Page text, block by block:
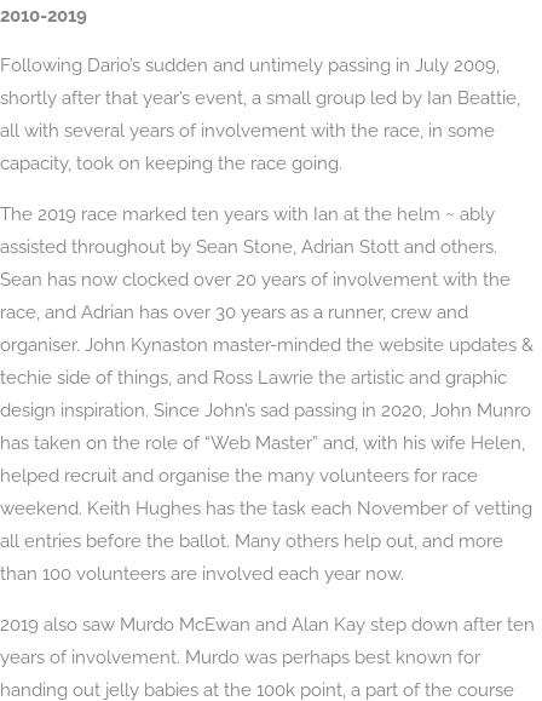
2010-2019
Following Dario’s sudden and untimely passing in July 2009,
shortly after that year’s event, a small group led by Ian Beattie,
all with several years of involvement with the race, in some
capacity, took on keeping the race going.
The 2019 race marked ten years with Ian at the helm ~ ably
assisted throughout by Sean Stone, Adrian Stott and others.
Sean has now clocked over 20 years of involvement with the
race, and Adrian has over 30 years as a runner, crew and
organiser. John Kynaston master-minded the website updates &
techie side of things, and Ross Lawrie the artistic and graphic
design inspiration. Since John’s sad passing in 2020, John Munro
has taken on the role of “Web Master” and, with his wife Helen,
helped recruit and organise the many volunteers for race
weekend. Keith Hughes has the task each November of vetting
all entries before the ballot. Many others help out, and more
than 100 volunteers are involved each year now.
2019 also saw Murdo McEwan and Alan Kay step down after ten
years of involvement. Murdo was perhaps best known for
handing out jelly babies at the 100k point, a part of the course